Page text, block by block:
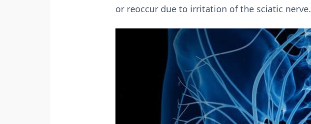
or reoccur due to irritation of the sciatic nerve.